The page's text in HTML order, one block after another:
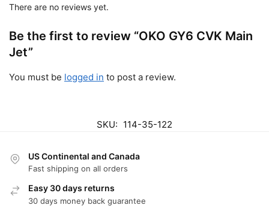
There are no reviews yet.
Be the first to review “OKO GY6 CVK Main
Jet”
You must be logged in to post a review.
SKU: 114-35-122
US Continental and Canada
Fast shipping on all orders
Easy 30 days returns
30 days money back guarantee